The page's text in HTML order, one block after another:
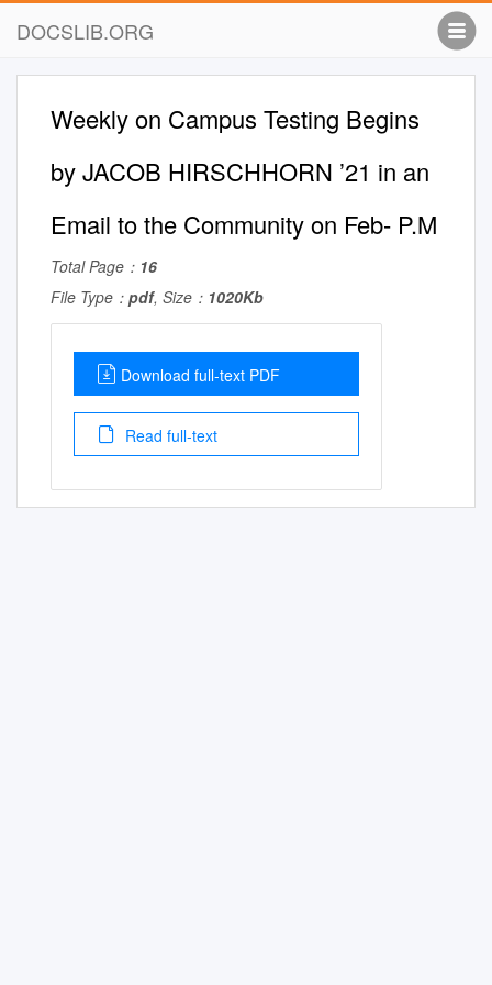
DOCSLIB.ORG
Weekly on Campus Testing Begins
by JACOB HIRSCHHORN ’21 in an
Email to the Community on Feb- P.M
Total Page： 16
File Type： pdf, Size： 1020Kb
Download full-text PDF
Read full-text